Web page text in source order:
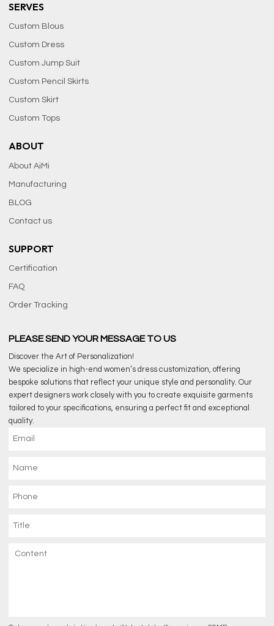
SERVES
Custom Blous
Custom Dress
Custom Jump Suit
Custom Pencil Skirts
Custom Skirt
Custom Tops
ABOUT
About AiMi
Manufacturing
BLOG
Contact us
SUPPORT
Certification
FAQ
Order Tracking
PLEASE SEND YOUR MESSAGE TO US
Discover the Art of Personalization!
We specialize in high-end women’s dress customization, offering
bespoke solutions that reflect your unique style and personality. Our
expert designers work closely with you to create exquisite garments
tailored to your specifications, ensuring a perfect fit and exceptional
quality.